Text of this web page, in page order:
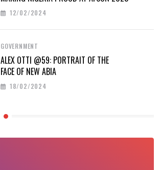
12/02/2024
GOVERNMENT
ALEX OTTI @59: PORTRAIT OF THE
FACE OF NEW ABIA
18/02/2024